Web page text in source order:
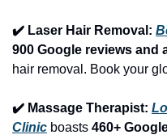
✔️ Laser Hair Removal:
900 Google reviews and
hair removal. Book your
✔️ Massage Therapist:
Clinic boasts 460+